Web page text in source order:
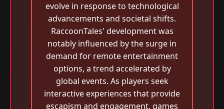
evolve in response to technological
advancements and societal shifts.
RaccoonTales' development was
notably influenced by the surge in
demand for remote entertainment
options, a trend accelerated by
global events. As players seek
interactive experiences that provide
escapism and engagement, games